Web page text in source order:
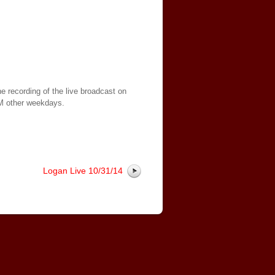
recording of the live broadcast on
other weekdays.
Logan Live 10/31/14